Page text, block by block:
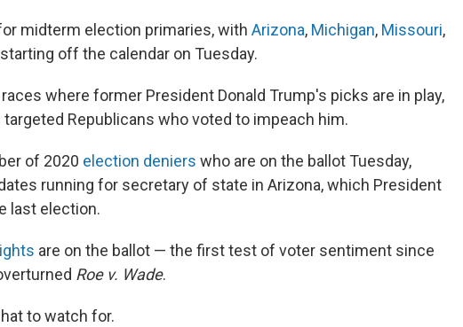
midterm election primaries, with Arizona, Michigan, Missouri,
starting off the calendar on Tuesday.
where former President Donald Trump's picks are in play,
Republicans who voted to impeach him.
of 2020 election deniers who are on the ballot Tuesday,
running for secretary of state in Arizona, which President
last election.
are on the ballot — the first test of voter sentiment since
Roe v. Wade.
to watch for.